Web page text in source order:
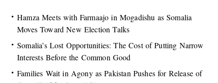
Hamza Meets with Farmaajo in Mogadishu as Somalia
Moves Toward New Election Talks
Somalia’s Lost Opportunities: The Cost of Putting Narrow
Interests Before the Common Good
Families Wait in Agony as Pakistan Pushes for Release of